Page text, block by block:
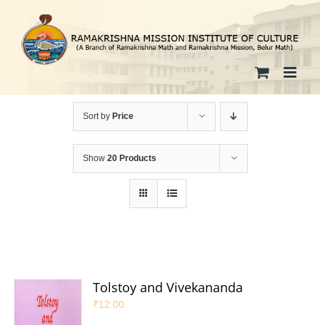
content
Sort by Price
Show 20 Products
Tolstoy and Vivekananda
₹12.00